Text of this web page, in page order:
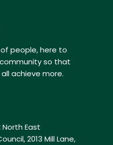
people, here to
so that
achieve more.
North East
2013 Mill Lane,